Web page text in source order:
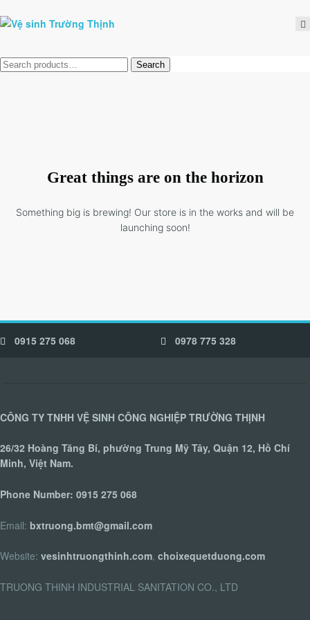
Tìm
Search
Great things are on the horizon
Something big is brewing! Our store is in the works and will be
launching soon!
0915 275 068 0978 775 328
CÔNG TY TNHH VỆ SINH CÔNG NGHIỆP TRƯỜNG THỊNH
26/32 Hoàng Tăng Bí, phường Trung Mỹ Tây, Quận 12, Hồ Chí
Minh, Việt Nam.
Phone Number: 0915 275 068
Email: bxtruong.bmt@gmail.com
Website: vesinhtruongthinh.com, choixequetduong.com
TRUONG THINH INDUSTRIAL SANITATION CO., LTD